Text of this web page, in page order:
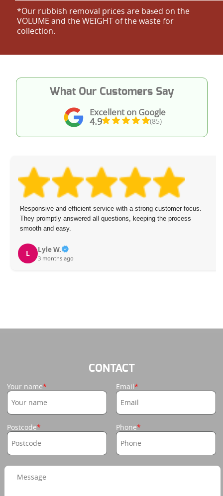
*Our rubbish removal prіces are baѕed on the
VOLUME and the WEІGHT of the waste for
collection.
Excellent on Google
4.9 (85)
What Our Customers Say
Responsive and efficient service with a strong customer focus.
They promptly answered all questions, keeping the process
smooth and easy.
L Lyle W.
3 months ago
CONTACT
Your name Email
Postcode Phone